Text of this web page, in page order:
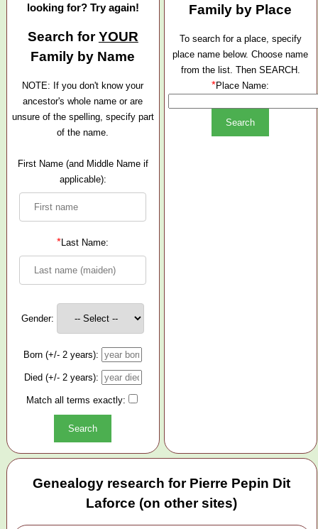
looking for? Try again!
Search forYOUR
Family by Name
NOTE: If you don't know your
ancestor's whole name or are
unsure of the spelling, specify part
of the name.
First Name (and Middle Name if
applicable):
*Last Name:
Gender:
Born (+/- 2 years):
Died (+/- 2 years):
Match all terms exactly:
Family by Place
To search for a place, specify
place name below. Choose name
from the list. Then SEARCH.
*Place Name:
Genealogy research for Pierre Pepin Dit
Laforce (on other sites)